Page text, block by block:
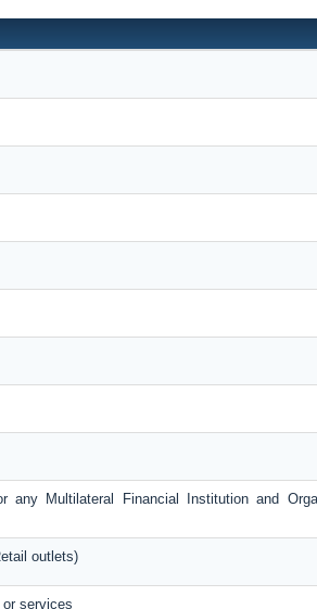
Multilateral Financial Institution and
outlets)
services